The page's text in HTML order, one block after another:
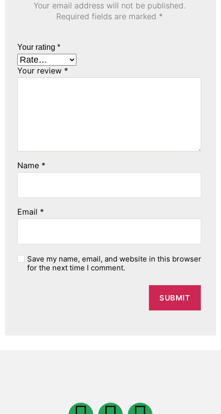
Your email address will not be published.
Required fields are marked *
Your rating *
Your review *
Name *
Email *
Save my name, email, and website in this browser
for the next time I comment.